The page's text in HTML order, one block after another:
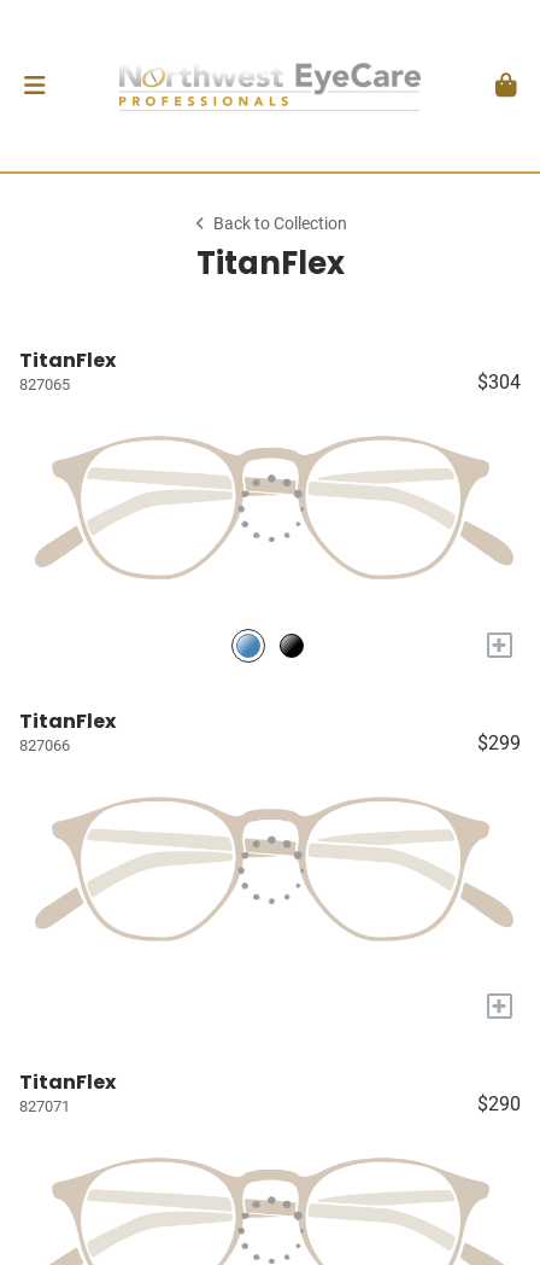
Back to Collection
TitanFlex
TitanFlex
827065 $304
+
TitanFlex
827066 $299
+
TitanFlex
827071 $290